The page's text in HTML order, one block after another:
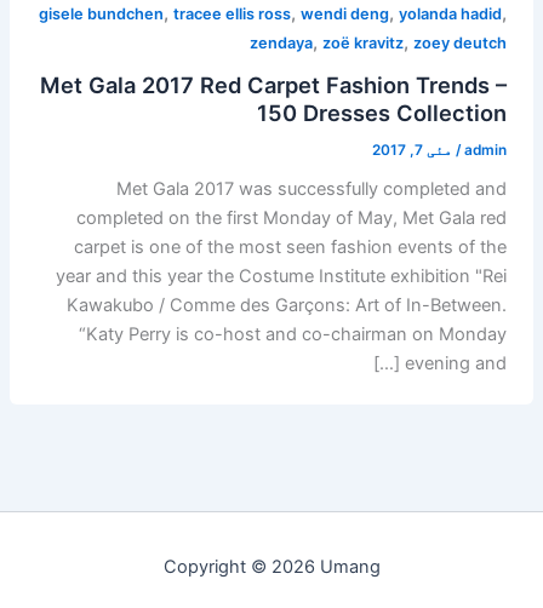
gisele bundchen,tracee ellis ross,wendi deng,yolanda hadid,
zendaya,zoë kravitz,zoey deutch
Met Gala 2017 Red Carpet Fashion Trends –
150 Dresses Collection
admin
/ مئی 7, 2017
Met Gala 2017 was successfully completed and
completed on the first Monday of May, Met Gala red
carpet is one of the most seen fashion events of the
year and this year the Costume Institute exhibition "Rei
Kawakubo / Comme des Garçons: Art of In-Between.
“Katy Perry is co-host and co-chairman on Monday
evening and […]
Copyright © 2026 Umang